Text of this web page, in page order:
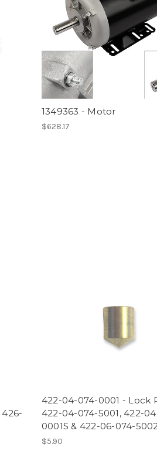
1349363 - Motor
$628.17
422-04-074-0001 - Lock
422-04-074-5001, 422-
0001S & 422-06-074-
$5.90